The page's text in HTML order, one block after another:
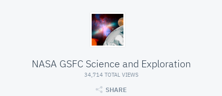
NASA GSFC Science and Exploration
34,714 TOTAL VIEWS
SHARE